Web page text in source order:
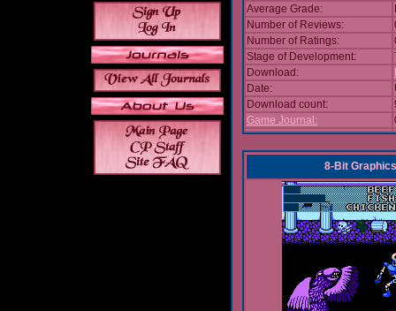
Average Grade:
Number of Reviews:
Number of Ratings:
Stage of Development:
Download:
Date:
Download count:
Game Journal:
8-Bit